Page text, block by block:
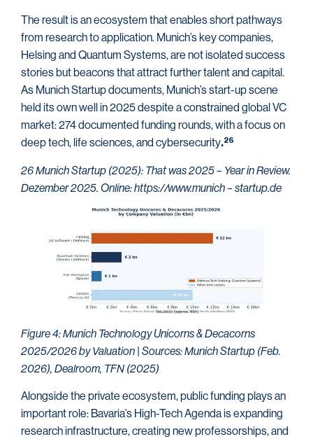
The result is an ecosystem that enables short pathways
from research to application. Munich’s key companies,
Helsing and Quantum Systems, are not isolated success
stories but beacons that attract further talent and capital.
As Munich Startup documents, Munich’s start-up scene
held its own well in 2025 despite a constrained global VC
market: 274 documented funding rounds, with a focus on
deep tech, life sciences, and cybersecurity.26
26 Munich Startup (2025): That was 2025 – Year in Review.
Dezember 2025. Online: https://www.munich – startup.de
Figure 4: Munich Technology Unicorns & Decacorns
2025/2026 by Valuation | Sources: Munich Startup (Feb.
2026), Dealroom, TFN (2025)
Alongside the private ecosystem, public funding plays an
important role: Bavaria’s High-Tech Agenda is expanding
research infrastructure, creating new professorships, and